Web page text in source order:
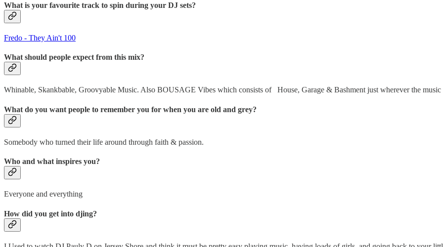
What is your favourite track to spin during your DJ sets?
Fredo - They Ain't 100
What should people expect from this mix?
Whinable, Skankbable, Groovyable Music. Also BOUSAGE Vibes which consists of House, Garage & Bashment just wherever the music
What do you want people to remember you for when you are old and grey?
Somebody who turned their life around through faith & passion.
Who and what inspires you?
Everyone and everything
How did you get into djing?